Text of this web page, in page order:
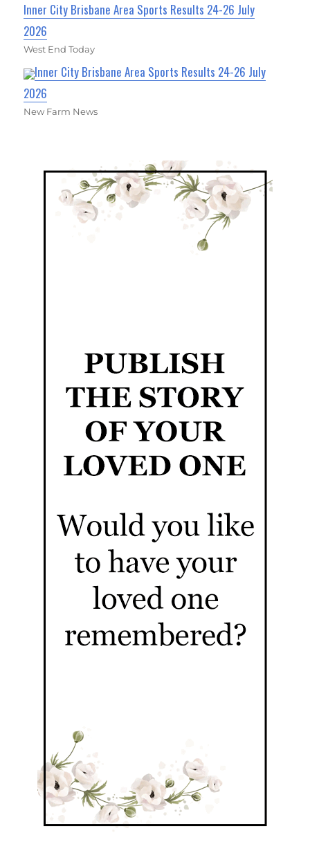
Inner City Brisbane Area Sports Results 24-26 July
2026
West End Today
Inner City Brisbane Area Sports Results 24-26 July
2026
New Farm News